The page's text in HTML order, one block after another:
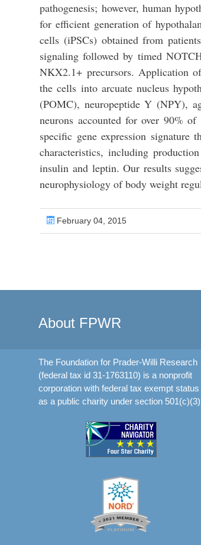
pathogenesis; however, human
for efficient generation of
cells (iPSCs) obtained from
signaling followed by timed
NKX2.1+ precursors. Application
the cells into arcuate nucleus
(POMC), neuropeptide Y (NPY),
neurons accounted for over 90%
specific gene expression signature
characteristics, including
insulin and leptin. Our results
neurophysiology of body weight
February 04, 2015
About FPWR
The Foundation for Prader-Willi Research
(federal tax id 31-1763110) is a nonprofit
corporation with federal tax exempt status
as a public charity under section